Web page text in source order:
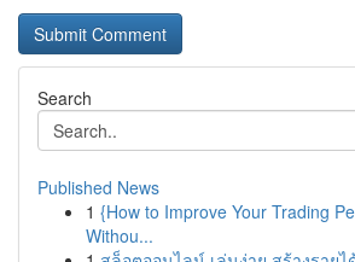
Search
Published News
1 {How to Improve Your Trading
Withou...